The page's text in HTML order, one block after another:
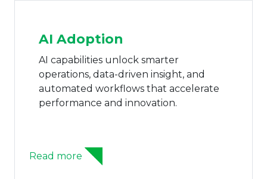
AI Adoption
AI capabilities unlock smarter
operations, data-driven insight, and
automated workflows that accelerate
performance and innovation.
Read more